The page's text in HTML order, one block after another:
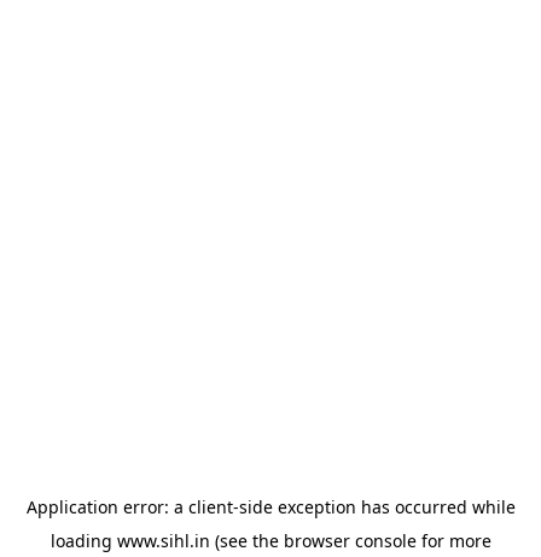
Application error: a client-side exception has occurred while
loading www.sihl.in (see the browser consolefor more